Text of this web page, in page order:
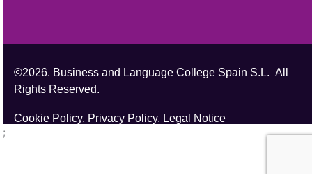
©2026. Business and Language College Spain S.L. All
Rights Reserved.
Cookie Policy, Privacy Policy, Legal Notice
;